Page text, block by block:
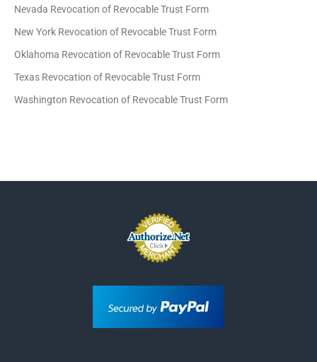
Nevada Revocation of Revocable Trust Form
New York Revocation of Revocable Trust Form
Oklahoma Revocation of Revocable Trust Form
Texas Revocation of Revocable Trust Form
Washington Revocation of Revocable Trust Form